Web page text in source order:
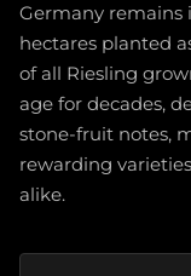
Germany remains
hectares planted
of all Riesling
age for decades,
stone-fruit notes,
rewarding
alike.